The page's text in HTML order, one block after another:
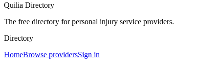
Quilia Directory
The free directory for personal injury service providers.
Directory
HomeBrowse providersSign in